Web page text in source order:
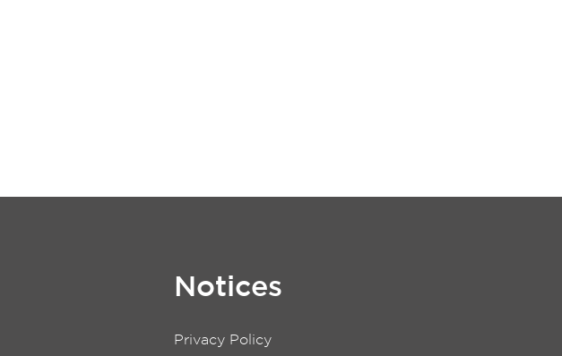
Notices
Privacy Policy